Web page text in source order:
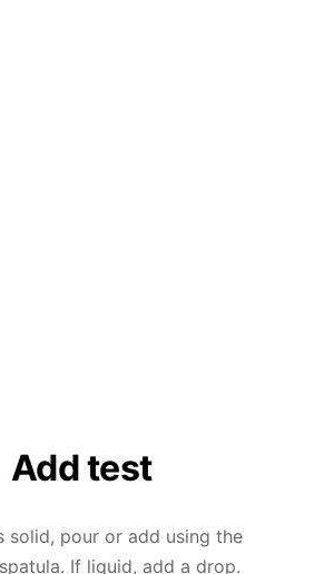
Add test
solid, pour or add using the
If liquid, add a drop.